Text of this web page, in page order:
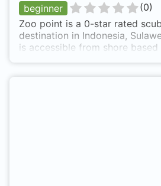
beginner
(0)
Zoo point is a 0-star rated
destination in Indonesia,
is accessible from shore based